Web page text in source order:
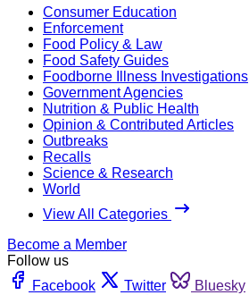
Consumer Education
Enforcement
Food Policy & Law
Food Safety Guides
Foodborne Illness Investigations
Government Agencies
Nutrition & Public Health
Opinion & Contributed Articles
Outbreaks
Recalls
Science & Research
World
View All Categories
Become a Member
Follow us
Facebook
Twitter Bluesky